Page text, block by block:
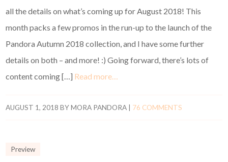
all the details on what’s coming up for August 2018! This
month packs a few promos in the run-up to the launch of the
Pandora Autumn 2018 collection, and I have some further
details on both – and more! :) Going forward, there’s lots of
content coming […] Read more…
AUGUST 1, 2018 BYMORA PANDORA | 76 COMMENTS
Preview